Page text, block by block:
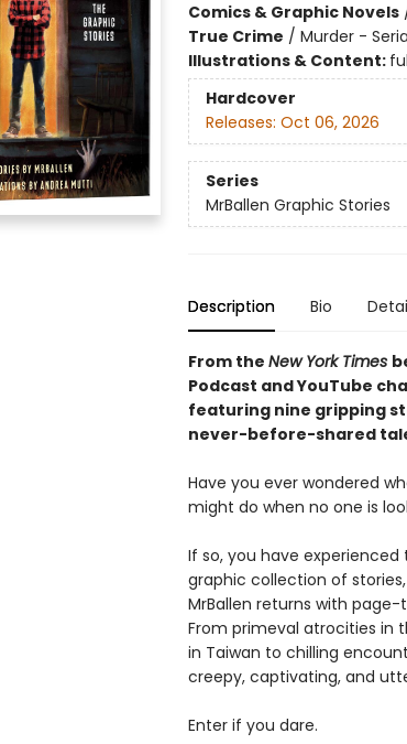
Comics & Graphic Novels
True Crime / Murder -
Illustrations & Content:
Hardcover
Releases: Oct 06, 2026
Series
MrBallen Graphic Stories
Description Bio
From the New York Times
Podcast and YouTube
featuring nine gripping
never-before-shared
Have you ever wondered
might do when no one is
If so, you have
graphic collection of stories,
MrBallen returns with
From primeval atrocities in
in Taiwan to chilling
creepy, captivating, and
Enter if you dare.